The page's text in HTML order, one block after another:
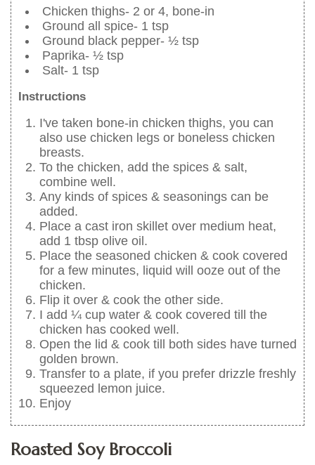
Chicken thighs- 2 or 4, bone-in
Ground all spice- 1 tsp
Ground black pepper- ½ tsp
Paprika- ½ tsp
Salt- 1 tsp
Instructions
I've taken bone-in chicken thighs, you can
also use chicken legs or boneless chicken
breasts.
To the chicken, add the spices & salt,
combine well.
Any kinds of spices & seasonings can be
added.
Place a cast iron skillet over medium heat,
add 1 tbsp olive oil.
Place the seasoned chicken & cook covered
for a few minutes, liquid will ooze out of the
chicken.
Flip it over & cook the other side.
I add ¼ cup water & cook covered till the
chicken has cooked well.
Open the lid & cook till both sides have turned
golden brown.
Transfer to a plate, if you prefer drizzle freshly
squeezed lemon juice.
Enjoy
Roasted Soy Broccoli